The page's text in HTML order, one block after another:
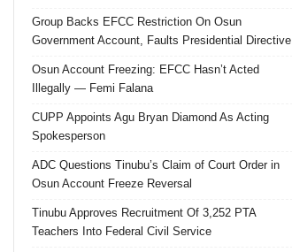
Group Backs EFCC Restriction On Osun
Government Account, Faults Presidential Directive
Osun Account Freezing: EFCC Hasn’t Acted
Illegally — Femi Falana
CUPP Appoints Agu Bryan Diamond As Acting
Spokesperson
ADC Questions Tinubu’s Claim of Court Order in
Osun Account Freeze Reversal
Tinubu Approves Recruitment Of 3,252 PTA
Teachers Into Federal Civil Service